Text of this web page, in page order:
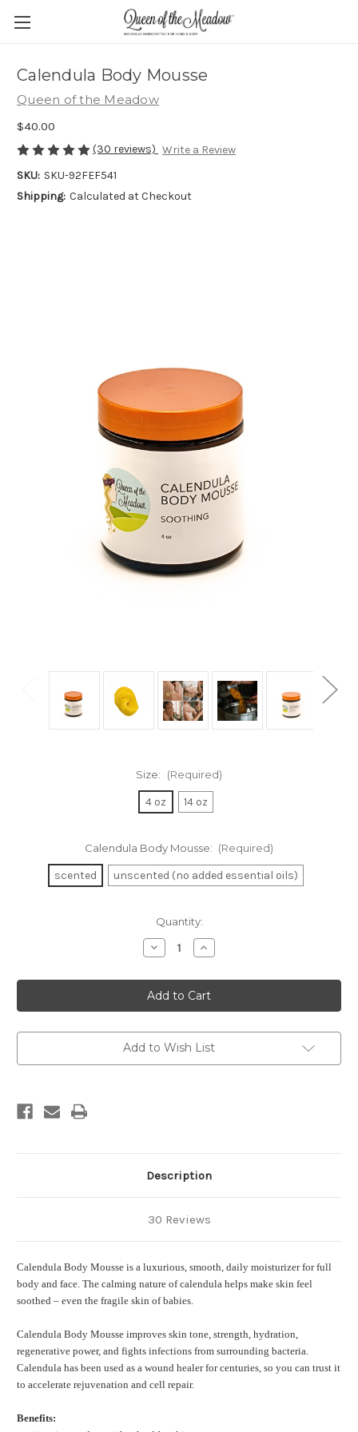
Calendula Body Mousse
Queen of the Meadow
$40.00
(30 reviews) Write a Review
SKU: SKU-92FEF541
Shipping: Calculated at Checkout
Size: (Required)
4 oz 14 oz
Calendula Body Mousse: (Required)
scented unscented (no added essential oils)
Quantity:
Decrease
Quantity
Calendula
Body
Mousse
Increase
Quantity
Calendula
Body
Mousse
Add to Wish List
Description
30 Reviews
Calendula Body Mousse is a luxurious, smooth, daily moisturizer for full
body and face. The calming nature of calendula helps make skin feel
soothed – even the fragile skin of babies.
Calendula Body Mousse improves skin tone, strength, hydration,
regenerative power, and fights infections from surrounding bacteria.
Calendula has been used as a wound healer for centuries, so you can trust it
to accelerate rejuvenation and cell repair.
Benefits: